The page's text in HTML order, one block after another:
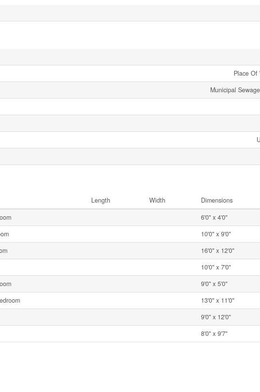
Place Of
Municipal
Length Width
Dimensions
6'0'' x 4'0''
10'0'' x 9'0''
16'0'' x 12'0''
10'0'' x 7'0''
9'0'' x 5'0''
13'0'' x 11'0''
9'0'' x 12'0''
8'0'' x 9'7''